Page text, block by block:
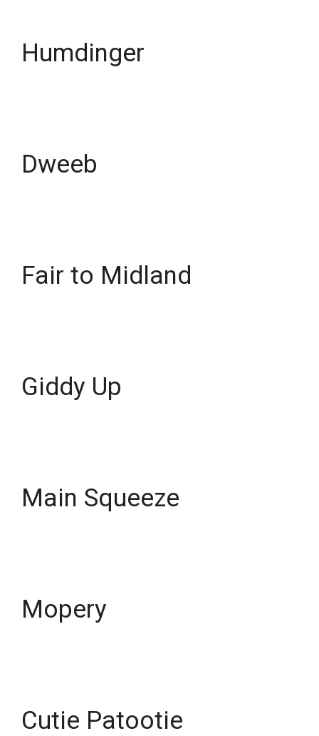
Humdinger
Dweeb
Fair to Midland
Giddy Up
Main Squeeze
Mopery
Cutie Patootie